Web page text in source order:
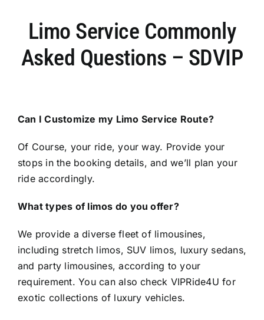
Limo Service Commonly
Asked Questions – SDVIP
Can I Customize my Limo Service Route?
Of Course, your ride, your way. Provide your
stops in the booking details, and we’ll plan your
ride accordingly.
What types of limos do you offer?
We provide a diverse fleet of limousines,
including stretch limos, SUV limos, luxury sedans,
and party limousines, according to your
requirement. You can also check VIPRide4U for
exotic collections of luxury vehicles.